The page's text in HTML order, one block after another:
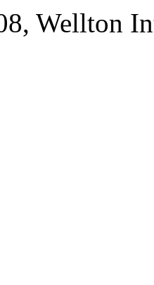
Wellton